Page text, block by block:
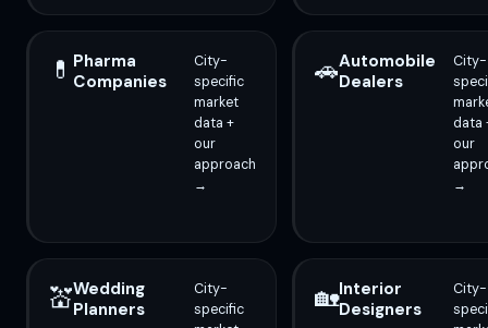
💊 Pharma
Companies
City-
specific
market
data +
our
approach
→
🚗Automobile
Dealers
City-
data
our
→
💒Wedding
Planners
City-
specific
🏡Interior
Designers
City-